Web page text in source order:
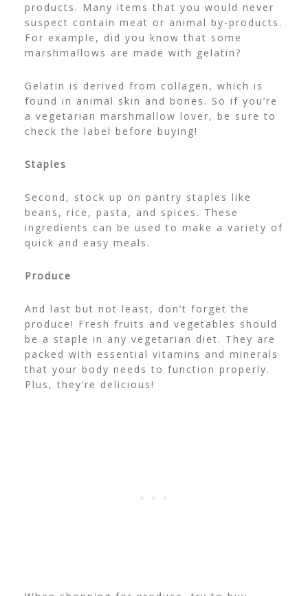
products. Many items that you would never
suspect contain meat or animal by-products.
For example, did you know that some
marshmallows are made with gelatin?
Gelatin is derived from collagen, which is
found in animal skin and bones. So if you’re
a vegetarian marshmallow lover, be sure to
check the label before buying!
Staples
Second, stock up on pantry staples like
beans, rice, pasta, and spices. These
ingredients can be used to make a variety of
quick and easy meals.
Produce
And last but not least, don’t forget the
produce! Fresh fruits and vegetables should
be a staple in any vegetarian diet. They are
packed with essential vitamins and minerals
that your body needs to function properly.
Plus, they’re delicious!